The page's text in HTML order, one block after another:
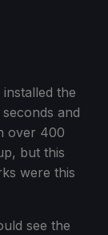
the
and
over 400
but this
were this
see the